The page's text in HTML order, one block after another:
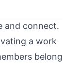
and connect.
a work
belong